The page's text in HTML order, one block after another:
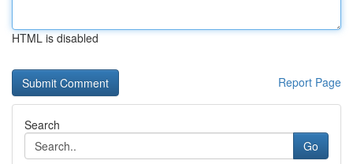
HTML is disabled
Report Page
Search
Go